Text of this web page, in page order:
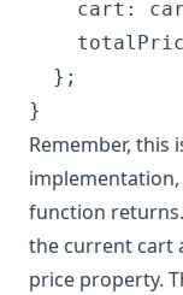
cart:
  };
Remember, this
function
the current cart
price property.